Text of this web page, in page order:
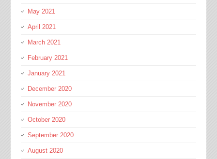
May 2021
April 2021
March 2021
February 2021
January 2021
December 2020
November 2020
October 2020
September 2020
August 2020